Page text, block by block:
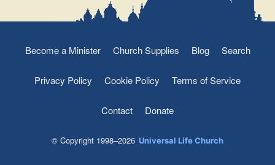
Become a Minister Church Supplies Blog Search
Privacy Policy Cookie Policy Terms of Service
Contact Donate
© Copyright 1998–2026 Universal Life Church